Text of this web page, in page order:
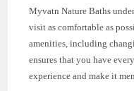
Myvatn Nature Baths
visit as comfortable as
amenities, including
ensures that you have
experience and make it